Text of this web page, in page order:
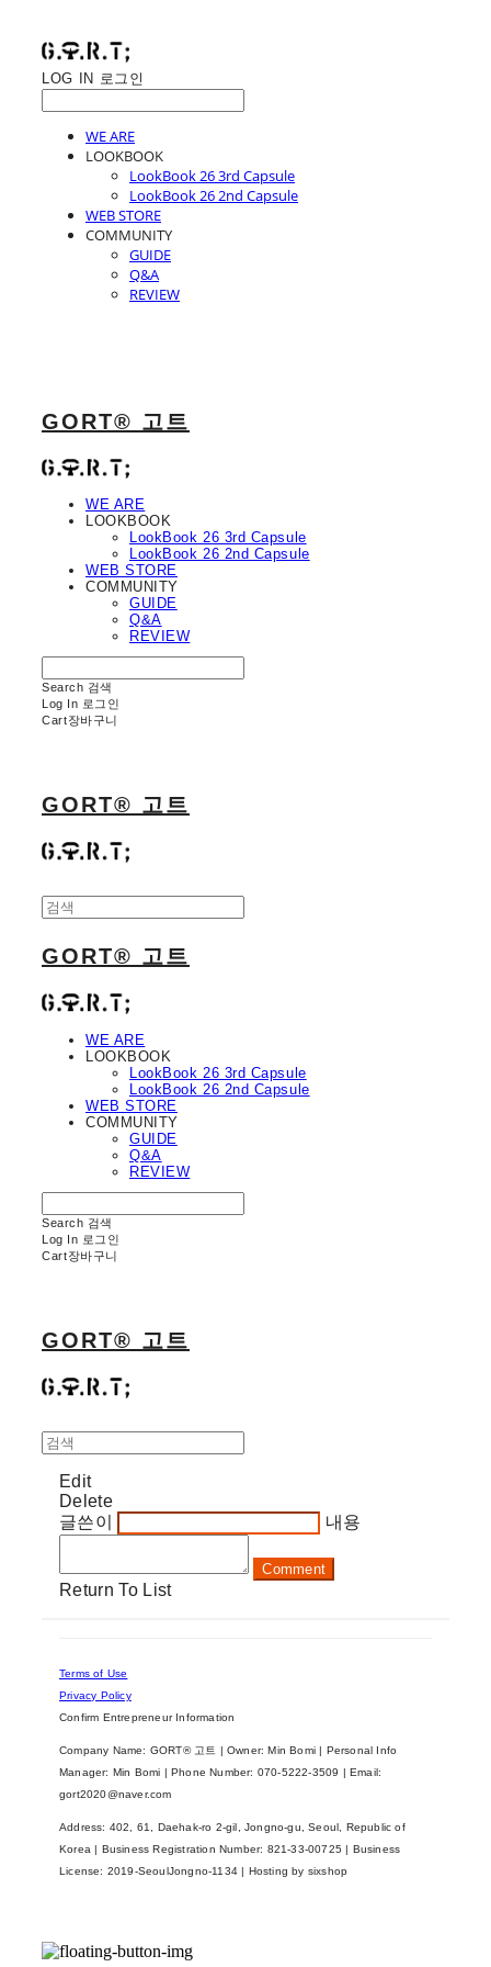
LOG IN 로그인
WE ARE
LOOKBOOK
LookBook 26 3rd Capsule
LookBook 26 2nd Capsule
WEB STORE
COMMUNITY
GUIDE
Q&A
REVIEW
GORT® 고트
WE ARE
LOOKBOOK
LookBook 26 3rd Capsule
LookBook 26 2nd Capsule
WEB STORE
COMMUNITY
GUIDE
Q&A
REVIEW
Search 검색
Log In 로그인
Cart장바구니
GORT® 고트
GORT® 고트
WE ARE
LOOKBOOK
LookBook 26 3rd Capsule
LookBook 26 2nd Capsule
WEB STORE
COMMUNITY
GUIDE
Q&A
REVIEW
Search 검색
Log In 로그인
Cart장바구니
GORT® 고트
Edit
Delete
글쓴이
내용
Comment
Return To List
Terms of Use
Privacy Policy
Confirm Entrepreneur Information
Company Name: GORT® 고트 | Owner: Min Bomi | Personal Info
Manager: Min Bomi | Phone Number: 070-5222-3509 | Email:
gort2020@naver.com
Address: 402, 61, Daehak-ro 2-gil, Jongno-gu, Seoul, Republic of
Korea | Business Registration Number: 821-33-00725 | Business
License: 2019-SeoulJongno-1134 | Hosting by sixshop